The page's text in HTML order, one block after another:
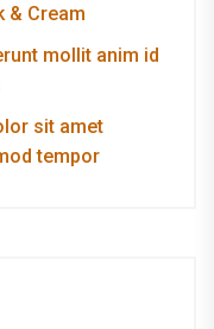
& Cream
mollit anim id
sit amet
tempor